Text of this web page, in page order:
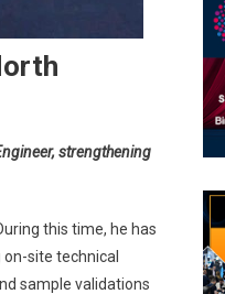
strengthening
this time, he has
site technical
sample validations